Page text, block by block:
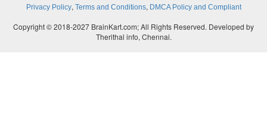
Privacy Policy, Terms and Conditions, DMCA Policy and Compliant
Copyright © 2018-2027 BrainKart.com; All Rights Reserved. Developed by
Therithal info, Chennai.